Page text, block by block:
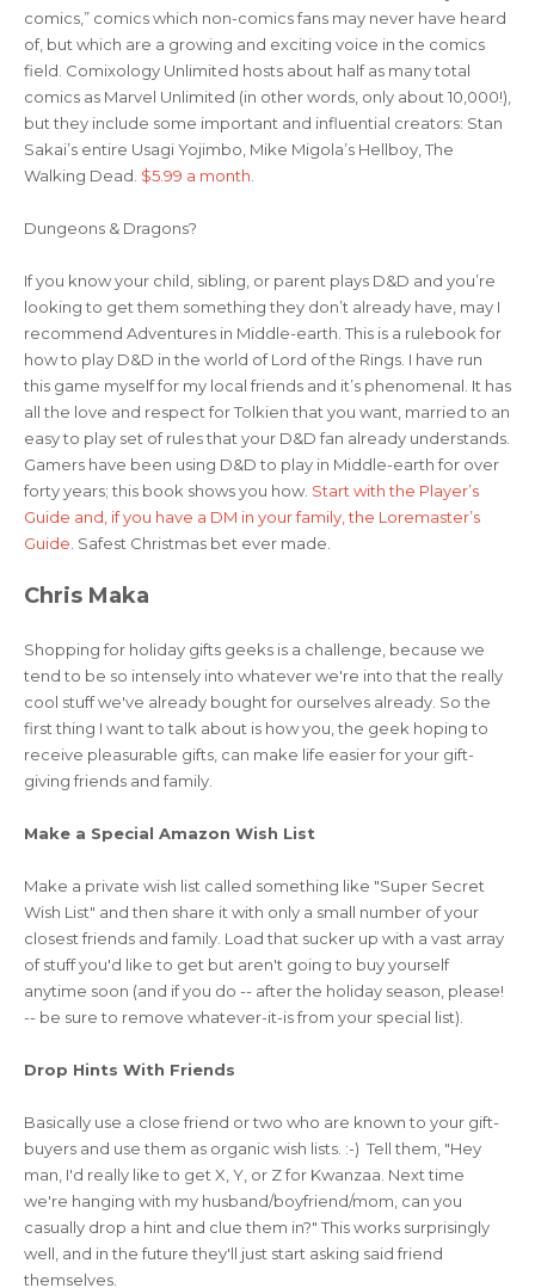
comics,” comics which non-comics fans may never have heard
of, but which are a growing and exciting voice in the comics
field. Comixology Unlimited hosts about half as many total
comics as Marvel Unlimited (in other words, only about 10,000!),
but they include some important and influential creators: Stan
Sakai’s entire Usagi Yojimbo, Mike Migola’s Hellboy, The
Walking Dead. $5.99 a month
Dungeons & Dragons?
If you know your child, sibling, or parent plays D&D and you’re
looking to get them something they don’t already have, may I
recommend Adventures in Middle-earth. This is a rulebook for
how to play D&D in the world of Lord of the Rings. I have run
this game myself for my local friends and it’s phenomenal. It has
all the love and respect for Tolkien that you want, married to an
easy to play set of rules that your D&D fan already understands.
Gamers have been using D&D to play in Middle-earth for over
forty years; this book shows you how. Start with the Player’s
Guide and, if you have a DM in your family, the Loremaster’s
Guide . Safest Christmas bet ever made.
Chris Maka
Shopping for holiday gifts geeks is a challenge, because we
tend to be so intensely into whatever we're into that the really
cool stuff we've already bought for ourselves already. So the
first thing I want to talk about is how you, the geek hoping to
receive pleasurable gifts, can make life easier for your gift-
giving friends and family.
Make a Special Amazon Wish List
Make a private wish list called something like "Super Secret
Wish List" and then share it with only a small number of your
closest friends and family. Load that sucker up with a vast array
of stuff you'd like to get but aren't going to buy yourself
anytime soon (and if you do -- after the holiday season, please!
-- be sure to remove whatever-it-is from your special list).
Drop Hints With Friends
Basically use a close friend or two who are known to your gift-
buyers and use them as organic wish lists. :-) Tell them, "Hey
man, I'd really like to get X, Y, or Z for Kwanzaa. Next time
we're hanging with my husband/boyfriend/mom, can you
casually drop a hint and clue them in?" This works surprisingly
well, and in the future they'll just start asking said friend
themselves.